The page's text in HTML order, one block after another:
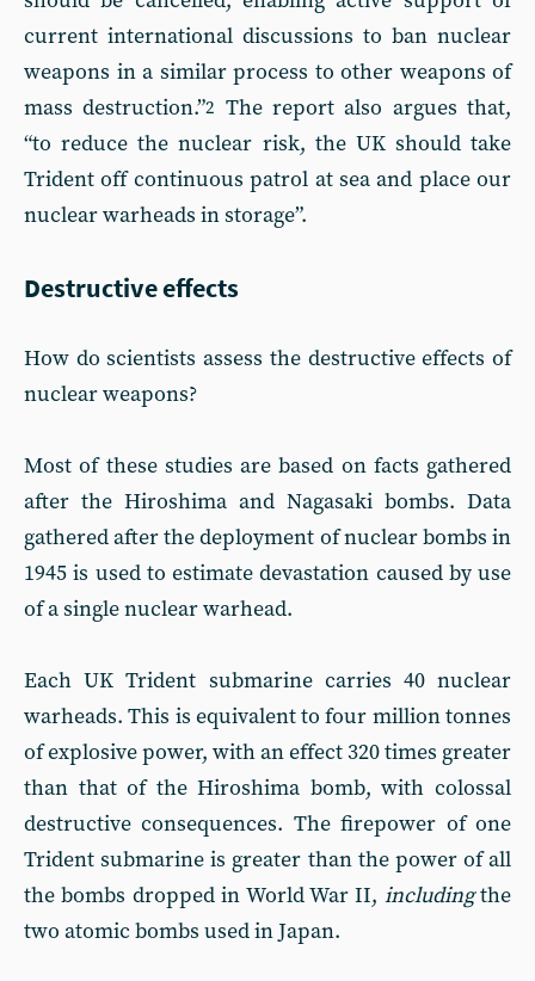
current international discussions to ban nuclear
weapons in a similar process to other weapons of
mass destruction.”2 The report also argues that,
“to reduce the nuclear risk, the UK should take
Trident off continuous patrol at sea and place our
nuclear warheads in storage”.
Destructive effects
How do scientists assess the destructive effects of
nuclear weapons?
Most of these studies are based on facts gathered
after the Hiroshima and Nagasaki bombs. Data
gathered after the deployment of nuclear bombs in
1945 is used to estimate devastation caused by use
of a single nuclear warhead.
Each UK Trident submarine carries 40 nuclear
warheads. This is equivalent to four million tonnes
of explosive power, with an effect 320 times greater
than that of the Hiroshima bomb, with colossal
destructive consequences. The firepower of one
Trident submarine is greater than the power of all
the bombs dropped in World War II, includingthe
two atomic bombs used in Japan.